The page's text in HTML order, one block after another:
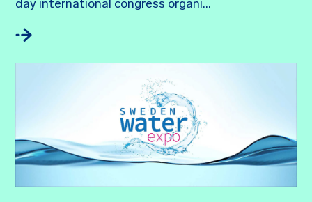
day international congress organi...